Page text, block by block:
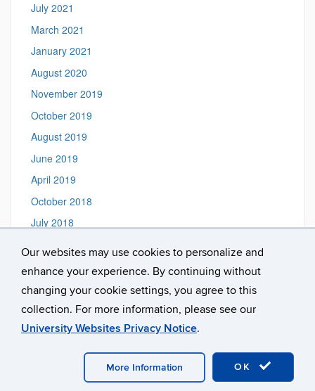
Our websites may use cookies to personalize and
enhance your experience. By continuing without
changing your cookie settings, you agree to this
collection. For more information, please see our
University Websites Privacy Notice.
OK
More Information
July 2021
March 2021
January 2021
August 2020
November 2019
October 2019
August 2019
June 2019
April 2019
October 2018
July 2018
September 2017
October 2016
University of Connecticut
Disclaimers, Privacy & Copyright
Webmaster Login A-Z Index PSOR Intranet